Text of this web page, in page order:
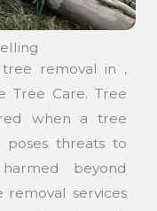
tree removal in ,
Tree Care. Tree
when a tree
threats to
beyond
services